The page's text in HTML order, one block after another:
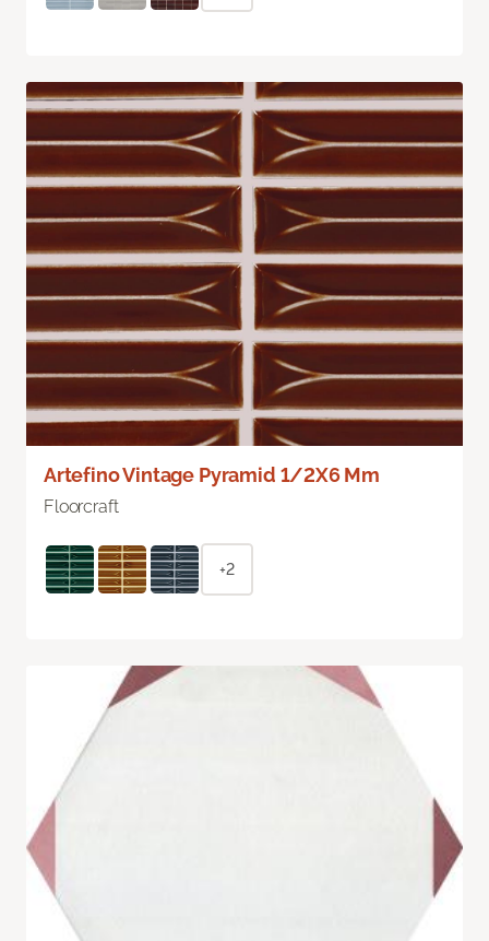
Artefino Vintage Pyramid 1/2X6 Mm
Floorcraft
+2